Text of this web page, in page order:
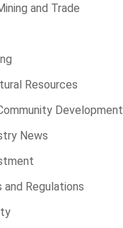
and Trade
Resources
Development
News
and Regulations